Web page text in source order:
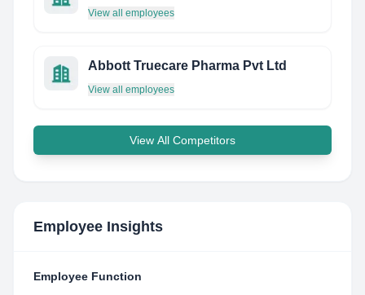
View all employees
Abbott Truecare Pharma Pvt Ltd
View all employees
View All Competitors
Employee Insights
Employee Function